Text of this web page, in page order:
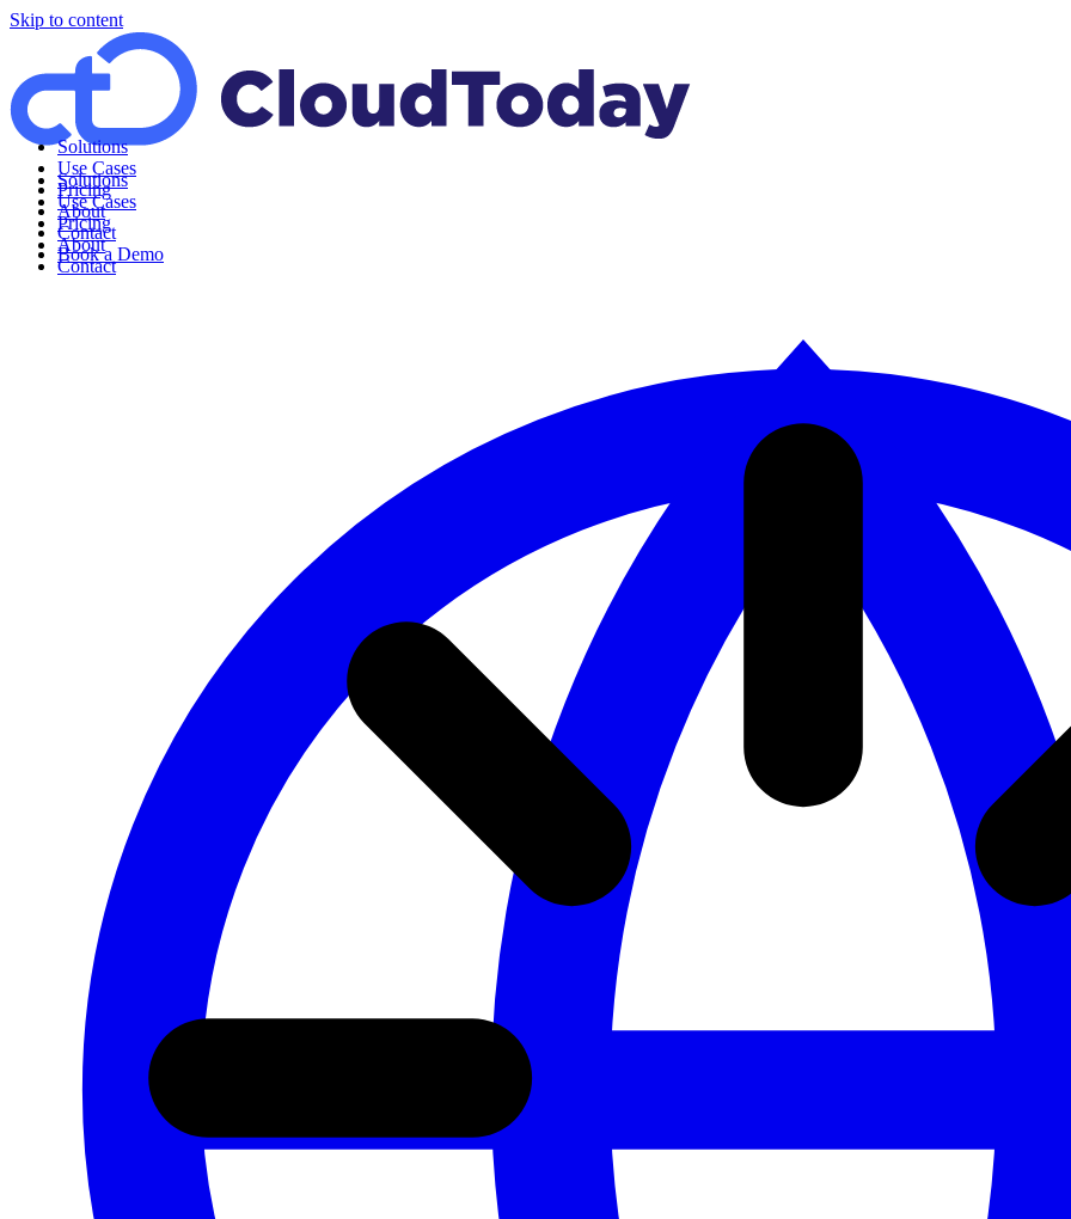
Skip to content
Solutions
Use Cases
Pricing
About
Contact
Solutions
Use Cases
Pricing
About
Contact
Book a Demo